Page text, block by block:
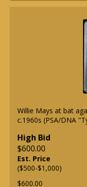
Willie Mays at bat
c.1960s (PSA/DNA
High Bid
$600.00
Est. Price
($500-$1,000)
$600.00